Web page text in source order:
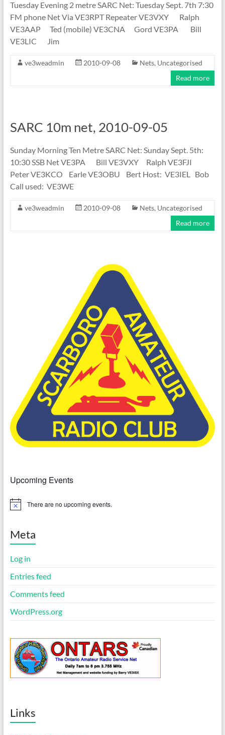
Tuesday Evening 2 metre SARC Net: Tuesday Sept. 7th 7:30
FM phone Net Via VE3RPT Repeater VE3VXY Ralph
VE3AAP Ted (mobile) VE3CNA Gord VE3PA Bill
VE3LIC Jim
ve3weadmin 2010-09-08 Nets, Uncategorised
Read more
SARC 10m net, 2010-09-05
Sunday Morning Ten Metre SARC Net: Sunday Sept. 5th:
10:30 SSB Net VE3PA Bill VE3VXY Ralph VE3FJI
Peter VE3KCO Earle VE3OBU Bert Host: VE3IEL Bob
Call used: VE3WE
ve3weadmin 2010-09-08 Nets, Uncategorised
Read more
Upcoming Events
N
c
There are no upcoming events.
Meta
Log in
Entries feed
Comments feed
WordPress.org
Links